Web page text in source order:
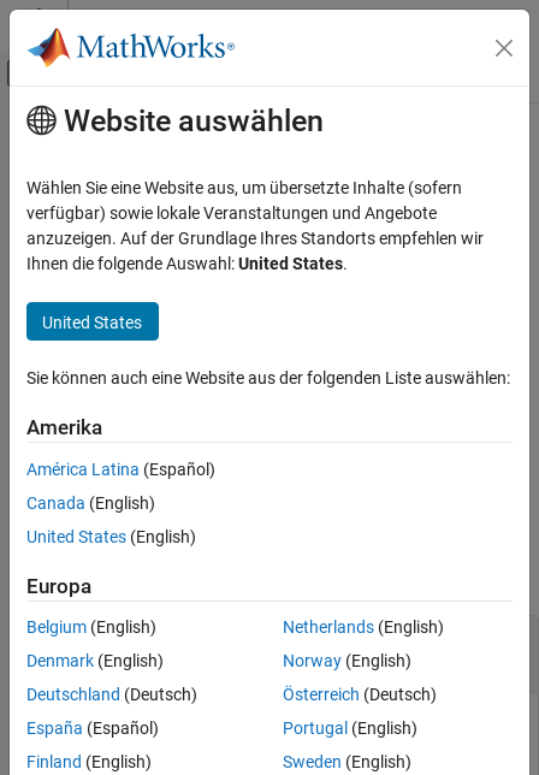
Weiter zum Inhalt
Umschaltung für Off-Canvas-
Startseite der Dokumentation
Antenna Toolbox
Material Catalog
Dielectric Catalog
Antenna Toolbox
Metal Catalog
open
ON THIS PAGE
Syntax
Input Arguments
See Also
Hauptinhalt
open
Open metal or dielectric catalog
collapse all in page
Syntax
Description
open(catalog
example
Examples
Use Metal Catalog to Design Corrugated Horn
Antenna
Open the metal catalog.
Website auswählen
Wählen Sie eine Website aus, um übersetzte Inhalte (sofern
verfügbar) sowie lokale Veranstaltungen und Angebote
anzuzeigen. Auf der Grundlage Ihres Standorts empfehlen wir
Ihnen die folgende Auswahl:United States.
United States
Sie können auch eine Website aus der folgenden Liste auswählen:
Amerika
América Latina (Español)
Canada (English)
United States (English)
Europa
Belgium (English)
Denmark (English)
Deutschland (Deutsch)
España (Español)
Finland (English)
Netherlands(English)
Norway(English)
Österreich (Deutsch)
Portugal (English)
Sweden (English)